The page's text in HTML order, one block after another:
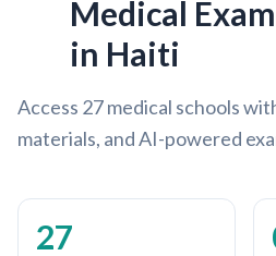
Medical
in Haiti
Access 27 medical schools
materials, and AI-powered
27